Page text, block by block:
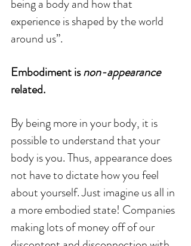
being a body and how that
experience is shaped by the world
around us”.
Embodiment is non-appearance
related.
By being more in your body, it is
possible to understand that your
body is you. Thus, appearance does
not have to dictate how you feel
about yourself. Just imagine us all in
a more embodied state! Companies
making lots of money off of our